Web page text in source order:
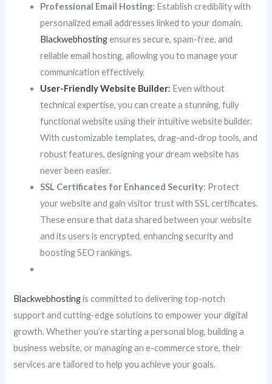
Professional Email Hosting: Establish credibility with
personalized email addresses linked to your domain.
Blackwebhostingensures secure, spam-free, and
reliable email hosting, allowing you to manage your
communication effectively.
User-Friendly Website Builder: Even without
technical expertise, you can create a stunning, fully
functional website using their intuitive website builder.
With customizable templates, drag-and-drop tools, and
robust features, designing your dream website has
never been easier.
SSL Certificates for Enhanced Security: Protect
your website and gain visitor trust with SSL certificates.
These ensure that data shared between your website
and its users is encrypted, enhancing security and
boosting SEO rankings.
Blackwebhostingis committed to delivering top-notch
support and cutting-edge solutions to empower your digital
growth. Whether you’re starting a personal blog, building a
business website, or managing an e-commerce store, their
services are tailored to help you achieve your goals.